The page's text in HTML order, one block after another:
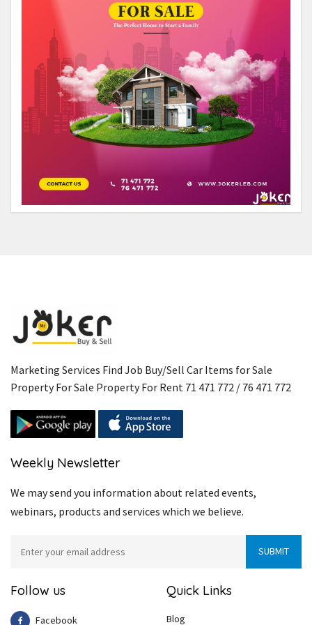
Marketing Services Find Job Buy/Sell Car Items for Sale
Property For Sale Property For Rent 71 471 772 / 76 471 772
Weekly Newsletter
We may send you information about related events,
webinars, products and services which we believe.
Follow us
Facebook
Quick Links
Blog